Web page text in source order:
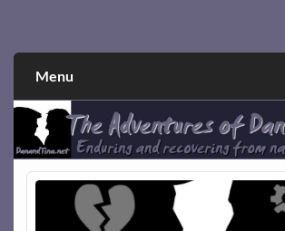
through a true first-person narrative.
Menu